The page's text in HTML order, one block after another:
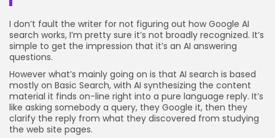
I don’t fault the writer for not figuring out how Google AI
search works, I’m pretty sure it’s not broadly recognized. It’s
simple to get the impression that it’s an AI answering
questions.
However what’s mainly going on is that AI search is based
mostly on Basic Search, with AI synthesizing the content
material it finds on-line right into a pure language reply. It’s
like asking somebody a query, they Google it, then they
clarify the reply from what they discovered from studying
the web site pages.